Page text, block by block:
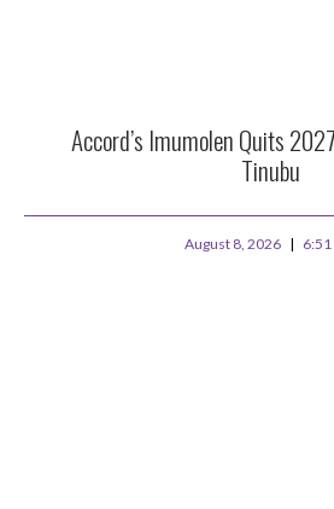
Accord’s Imumolen Quits
Tinubu
August 8, 2026 6:51